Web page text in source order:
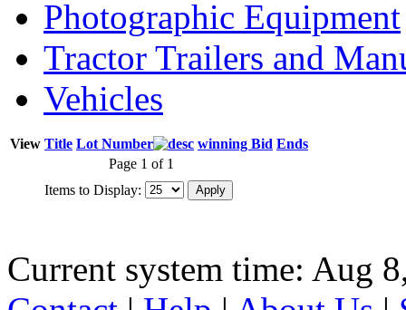
Photographic Equipment
Tractor Trailers and
Vehicles
View Title Lot Number winning Bid Ends
Page 1 of 1
Items to Display:
Current system time: Aug